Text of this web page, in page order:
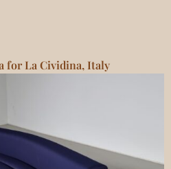
for La Cividina, Italy